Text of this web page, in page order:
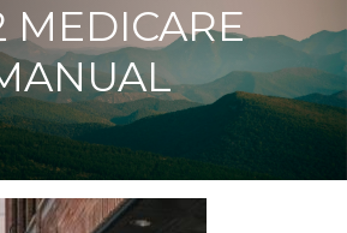
MEDICARE